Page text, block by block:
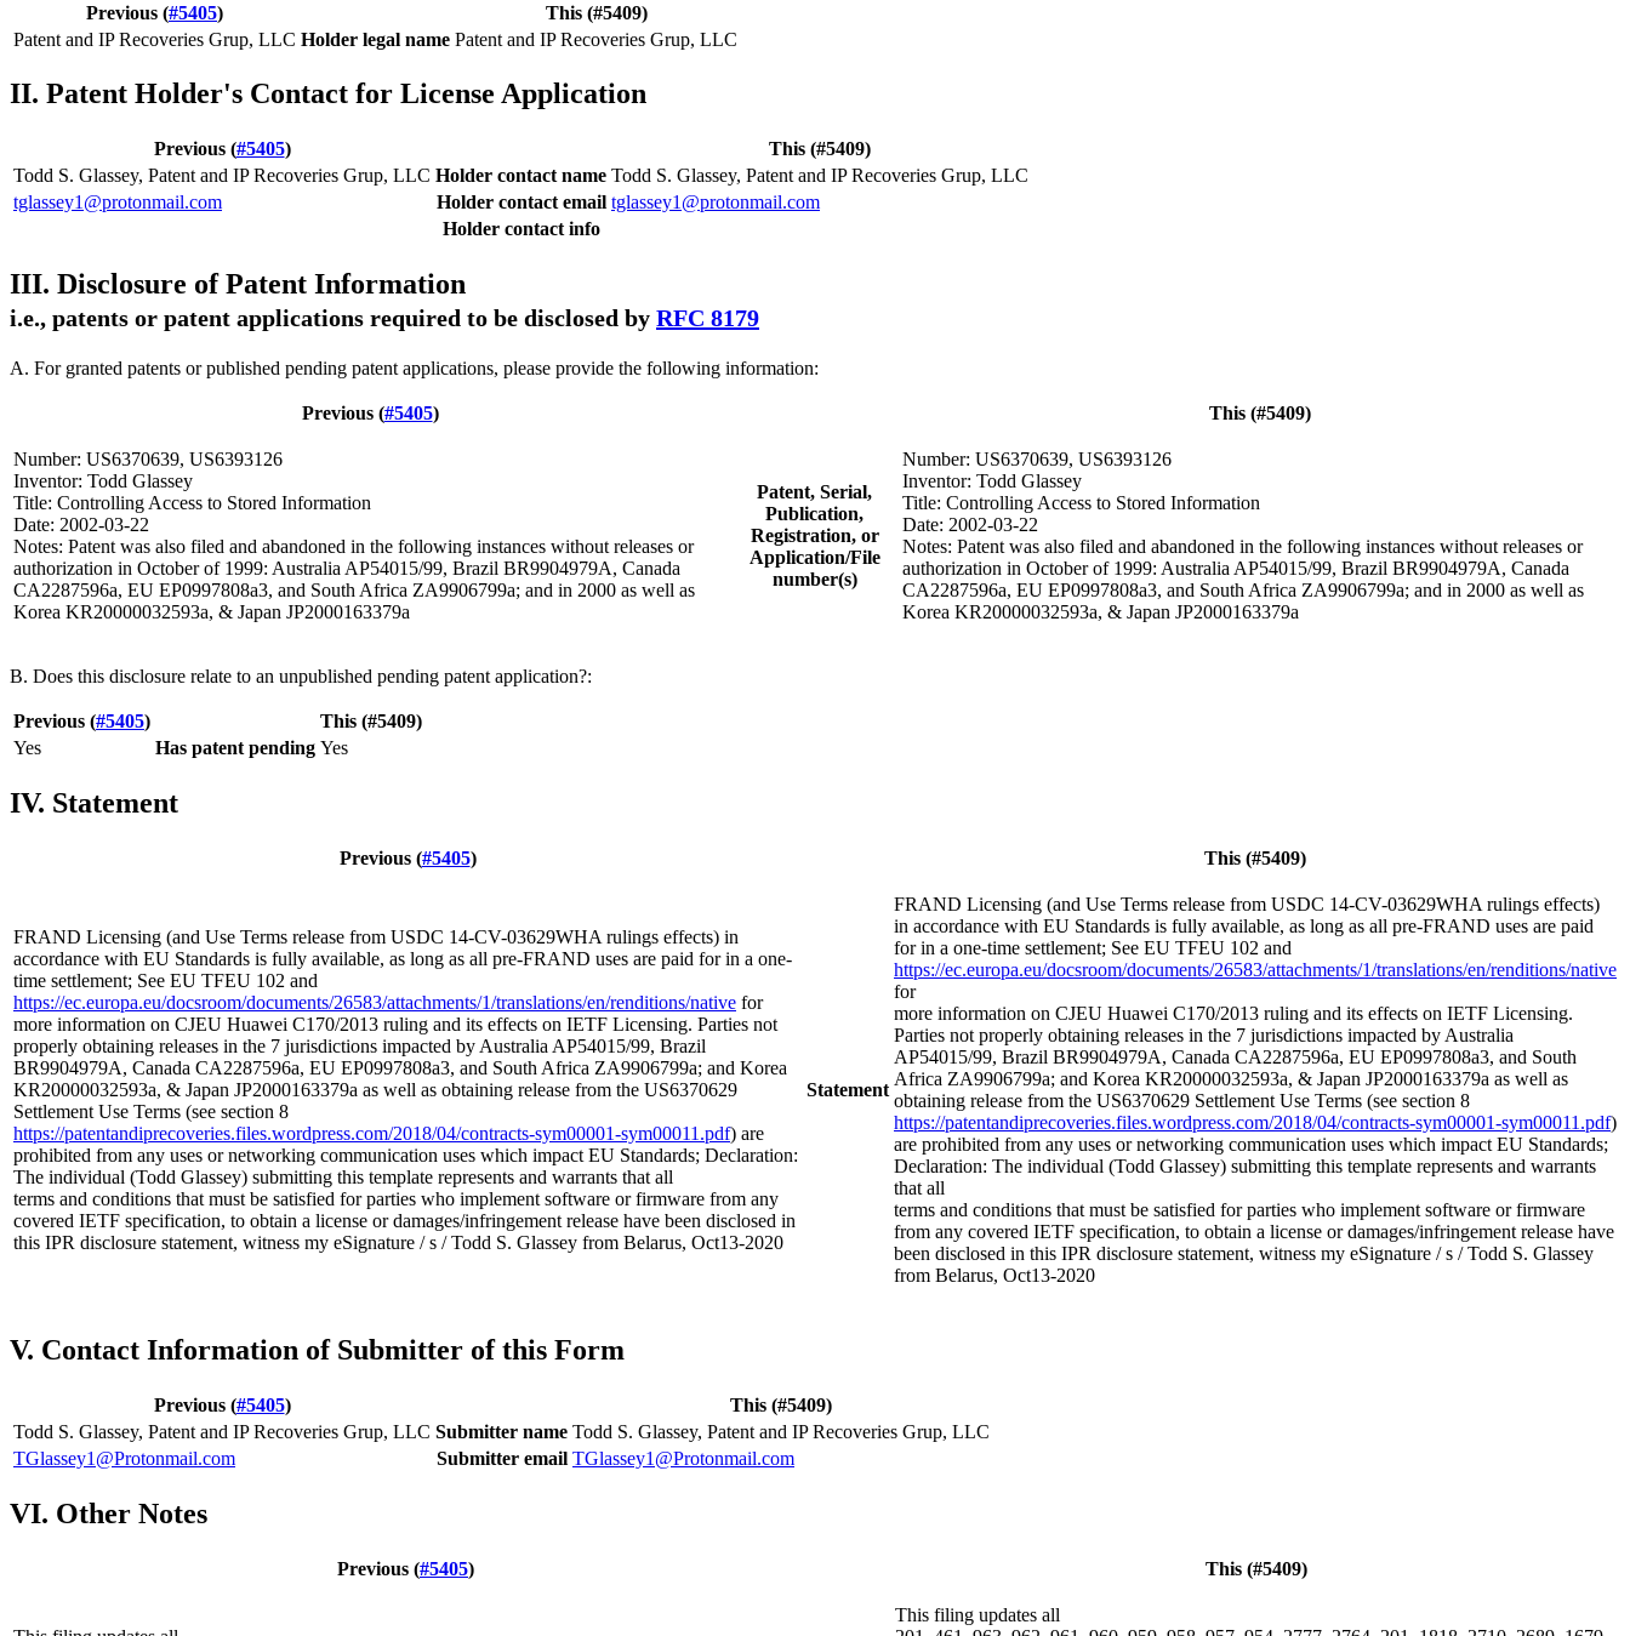
Previous (#5405)
This (#5409)
Patent and IP Recoveries Grup, LLC Holder legal name Patent and IP Recoveries Grup, LLC
II. Patent Holder's Contact for License Application
Previous (#5405)
This (#5409)
Todd S. Glassey, Patent and IP Recoveries Grup, LLC Holder contact name Todd S. Glassey, Patent and IP Recoveries Grup, LLC
tglassey1@protonmail.com
Holder contact email tglassey1@protonmail.com
Holder contact info
III. Disclosure of Patent Information
i.e., patents or patent applications required to be disclosed by RFC 8179
A. For granted patents or published pending patent applications, please provide the following information:
Previous (#5405) This (#5409)
Number: US6370639, US6393126
Inventor: Todd Glassey
Title: Controlling Access to Stored Information
Date: 2002-03-22
Notes: Patent was also filed and abandoned in the following instances without releases or
authorization in October of 1999: Australia AP54015/99, Brazil BR9904979A, Canada
CA2287596a, EU EP0997808a3, and South Africa ZA9906799a; and in 2000 as well as
Korea KR20000032593a, & Japan JP2000163379a
Patent, Serial,
Publication,
Registration, or
Application/File
number(s)
Number: US6370639, US6393126
Inventor: Todd Glassey
Title: Controlling Access to Stored Information
Date: 2002-03-22
Notes: Patent was also filed and abandoned in the following instances without releases or
authorization in October of 1999: Australia AP54015/99, Brazil BR9904979A, Canada
CA2287596a, EU EP0997808a3, and South Africa ZA9906799a; and in 2000 as well as
Korea KR20000032593a, & Japan JP2000163379a
B. Does this disclosure relate to an unpublished pending patent application?:
Previous (#5405)
This (#5409)
Yes
Has patent pending Yes
IV. Statement
Previous (#5405) This (#5409)
FRAND Licensing (and Use Terms release from USDC 14-CV-03629WHA rulings effects) in
accordance with EU Standards is fully available, as long as all pre-FRAND uses are paid for in a one-
time settlement; See EU TFEU 102 and
https://ec.europa.eu/docsroom/documents/26583/attachments/1/translations/en/renditions/native for
more information on CJEU Huawei C170/2013 ruling and its effects on IETF Licensing. Parties not
properly obtaining releases in the 7 jurisdictions impacted by Australia AP54015/99, Brazil
BR9904979A, Canada CA2287596a, EU EP0997808a3, and South Africa ZA9906799a; and Korea
KR20000032593a, & Japan JP2000163379a as well as obtaining release from the US6370629
Settlement Use Terms (see section 8
https://patentandiprecoveries.files.wordpress.com/2018/04/contracts-sym00001-sym00011.pdf) are
prohibited from any uses or networking communication uses which impact EU Standards; Declaration:
The individual (Todd Glassey) submitting this template represents and warrants that all
terms and conditions that must be satisfied for parties who implement software or firmware from any
covered IETF specification, to obtain a license or damages/infringement release have been disclosed in
this IPR disclosure statement, witness my eSignature / s / Todd S. Glassey from Belarus, Oct13-2020
Statement
FRAND Licensing (and Use Terms release from USDC 14-CV-03629WHA rulings effects)
in accordance with EU Standards is fully available, as long as all pre-FRAND uses are paid
for in a one-time settlement; See EU TFEU 102 and
https://ec.europa.eu/docsroom/documents/26583/attachments/1/translations/en/renditions/native
for
more information on CJEU Huawei C170/2013 ruling and its effects on IETF Licensing.
Parties not properly obtaining releases in the 7 jurisdictions impacted by Australia
AP54015/99, Brazil BR9904979A, Canada CA2287596a, EU EP0997808a3, and South
Africa ZA9906799a; and Korea KR20000032593a, & Japan JP2000163379a as well as
obtaining release from the US6370629 Settlement Use Terms (see section 8
https://patentandiprecoveries.files.wordpress.com/2018/04/contracts-sym00001-sym00011.pdf)
are prohibited from any uses or networking communication uses which impact EU Standards;
Declaration: The individual (Todd Glassey) submitting this template represents and warrants
that all
terms and conditions that must be satisfied for parties who implement software or firmware
from any covered IETF specification, to obtain a license or damages/infringement release have
been disclosed in this IPR disclosure statement, witness my eSignature / s / Todd S. Glassey
from Belarus, Oct13-2020
V. Contact Information of Submitter of this Form
Previous (#5405)
This (#5409)
Todd S. Glassey, Patent and IP Recoveries Grup, LLC Submitter name Todd S. Glassey, Patent and IP Recoveries Grup, LLC
TGlassey1@Protonmail.com
Submitter email TGlassey1@Protonmail.com
VI. Other Notes
Previous (#5405) This (#5409)
This filing updates all